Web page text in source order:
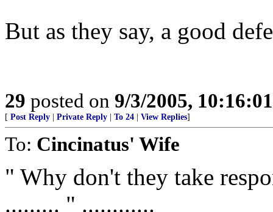
But as they say, a good
29 posted on 9/3/2005,
[ Post Reply Private Reply To 24 View Replies]
To: Cincinatus' Wife
" Why don't they take
......... " ............